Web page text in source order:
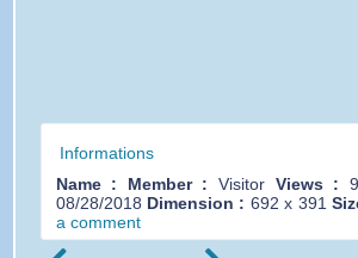
Informations
Name : Member : Visitor Views :
08/28/2018 Dimension : 692 x 391
a comment